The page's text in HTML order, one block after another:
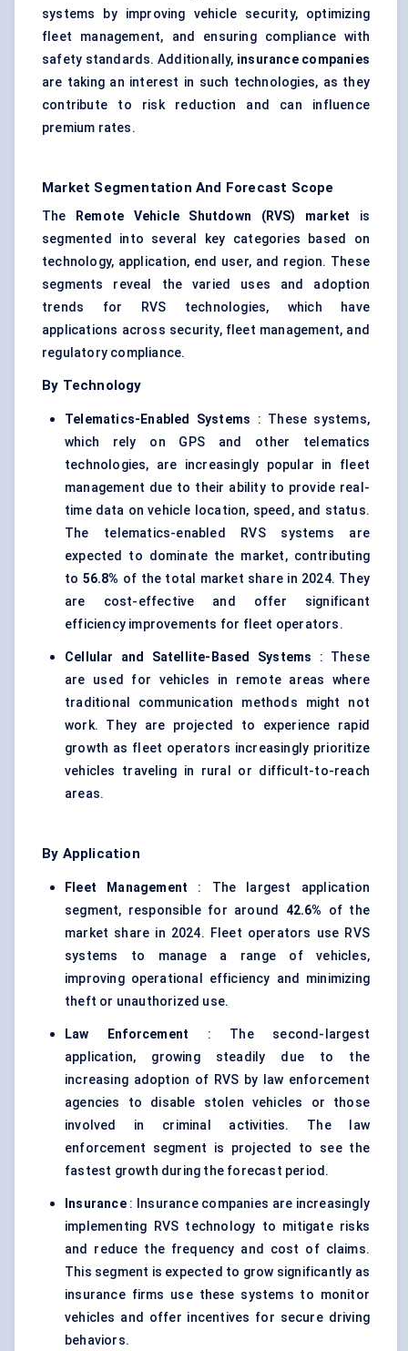
systems by improving vehicle security, optimizing
fleet management, and ensuring compliance with
safety standards. Additionally, insurance companies
are taking an interest in such technologies, as they
contribute to risk reduction and can influence
premium rates.
Market Segmentation And Forecast Scope
The Remote Vehicle Shutdown (RVS) market is
segmented into several key categories based on
technology, application, end user, and region. These
segments reveal the varied uses and adoption
trends for RVS technologies, which have
applications across security, fleet management, and
regulatory compliance.
By Technology
Telematics-Enabled Systems : These systems,
which rely on GPS and other telematics
technologies, are increasingly popular in fleet
management due to their ability to provide real-
time data on vehicle location, speed, and status.
The telematics-enabled RVS systems are
expected to dominate the market, contributing
to 56.8% of the total market share in 2024. They
are cost-effective and offer significant
efficiency improvements for fleet operators.
Cellular and Satellite-Based Systems : These
are used for vehicles in remote areas where
traditional communication methods might not
work. They are projected to experience rapid
growth as fleet operators increasingly prioritize
vehicles traveling in rural or difficult-to-reach
areas.
By Application
Fleet Management : The largest application
segment, responsible for around 42.6% of the
market share in 2024. Fleet operators use RVS
systems to manage a range of vehicles,
improving operational efficiency and minimizing
theft or unauthorized use.
Law Enforcement : The second-largest
application, growing steadily due to the
increasing adoption of RVS by law enforcement
agencies to disable stolen vehicles or those
involved in criminal activities. The law
enforcement segment is projected to see the
fastest growth during the forecast period.
Insurance: Insurance companies are increasingly
implementing RVS technology to mitigate risks
and reduce the frequency and cost of claims.
This segment is expected to grow significantly as
insurance firms use these systems to monitor
vehicles and offer incentives for secure driving
behaviors.